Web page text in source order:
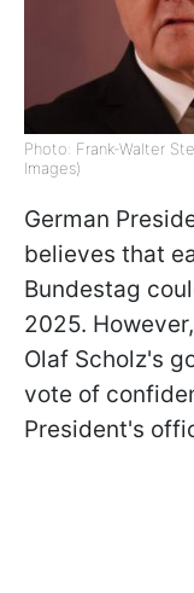
Photo: Frank-Walter
Images)
German
believes that
Bundestag
2025.
Olaf Scholz's
vote of
President's